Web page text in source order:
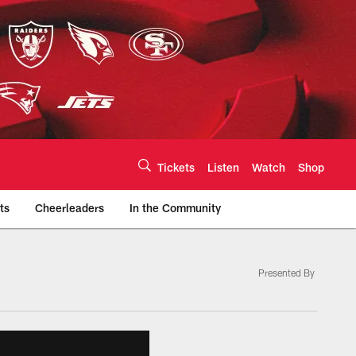
Tickets Listen Watch Shop
Cheerleaders In the Community
Presented By